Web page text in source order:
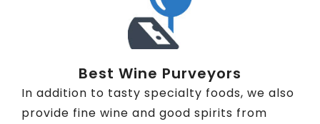
Best Wine Purveyors
In addition to tasty specialty foods, we also
provide fine wine and good spirits from